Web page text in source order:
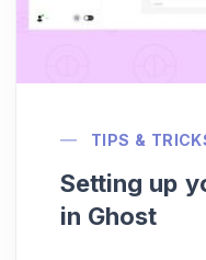
TIPS &
Setting up
in Ghost